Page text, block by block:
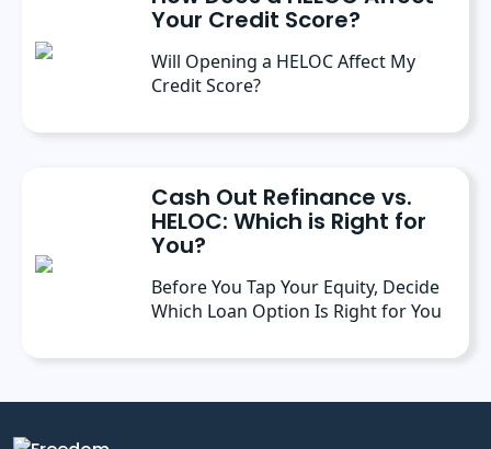
Your Credit Score?
Will Opening a HELOC Affect My
Credit Score?
Cash Out Refinance vs.
HELOC: Which is Right for
You?
Before You Tap Your Equity, Decide
Which Loan Option Is Right for You